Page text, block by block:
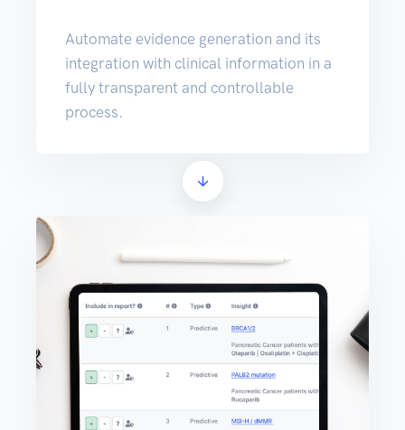
Automate evidence generation and its
integration with clinical information in a
fully transparent and controllable
process.